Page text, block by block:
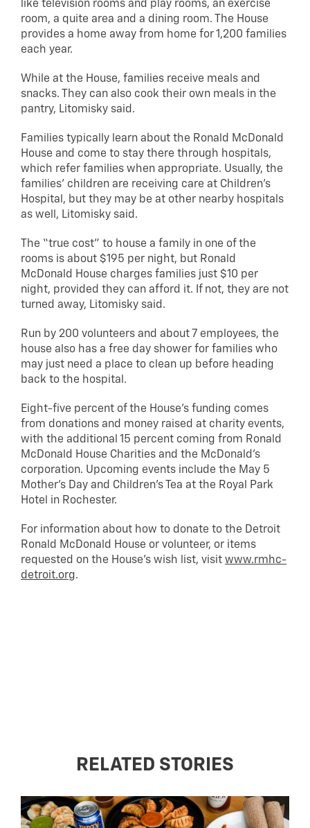
like television rooms and play rooms, an exercise
room, a quite area and a dining room. The House
provides a home away from home for 1,200 families
each year.
While at the House, families receive meals and
snacks. They can also cook their own meals in the
pantry, Litomisky said.
Families typically learn about the Ronald McDonald
House and come to stay there through hospitals,
which refer families when appropriate. Usually, the
families’ children are receiving care at Children’s
Hospital, but they may be at other nearby hospitals
as well, Litomisky said.
The “true cost” to house a family in one of the
rooms is about $195 per night, but Ronald
McDonald House charges families just $10 per
night, provided they can afford it. If not, they are not
turned away, Litomisky said.
Run by 200 volunteers and about 7 employees, the
house also has a free day shower for families who
may just need a place to clean up before heading
back to the hospital.
Eight-five percent of the House’s funding comes
from donations and money raised at charity events,
with the additional 15 percent coming from Ronald
McDonald House Charities and the McDonald’s
corporation. Upcoming events include the May 5
Mother’s Day and Children’s Tea at the Royal Park
Hotel in Rochester.
For information about how to donate to the Detroit
Ronald McDonald House or volunteer, or items
requested on the House’s wish list, visit www.rmhc-
detroit.org.
RELATED STORIES